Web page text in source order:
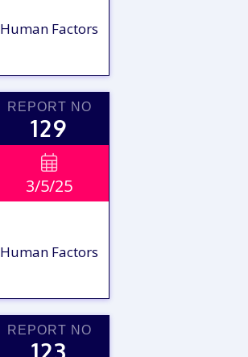
VIEW
REPORT
Human Factors
REPORT NO
129

3/5/25
Human Factors
REPORT NO
123